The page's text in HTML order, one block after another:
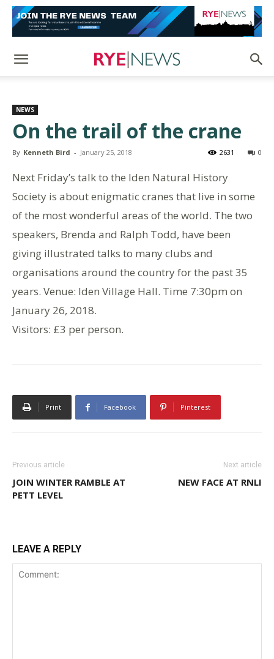
NEWS
On the trail of the crane
By Kenneth Bird - January 25, 2018 0
2631
Next Friday’s talk to the Iden Natural History
Society is about enigmatic cranes that live in some
of the most wonderful areas of the world. The two
speakers, Brenda and Ralph Todd, have been
giving illustrated talks to many clubs and
organisations around the country for the past 35
years. Venue: Iden Village Hall. Time 7:30pm on
January 26, 2018.
Visitors: £3 per person.
Print Facebook Pinterest
Previous article
JOIN WINTER RAMBLE AT
PETT LEVEL
Next article
NEW FACE AT RNLI
LEAVE A REPLY